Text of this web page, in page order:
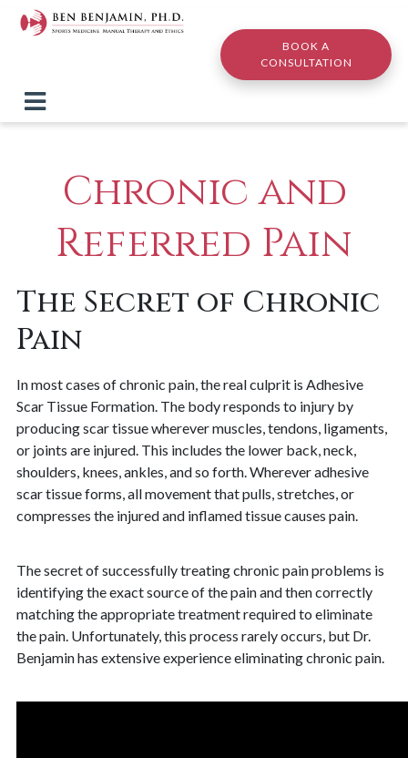
Skip to main content
BOOK A
CONSULTATION
Chronic and
Referred Pain
The Secret of Chronic
Pain
In most cases of chronic pain, the real culprit is Adhesive
Scar Tissue Formation. The body responds to injury by
producing scar tissue wherever muscles, tendons, ligaments,
or joints are injured. This includes the lower back, neck,
shoulders, knees, ankles, and so forth. Wherever adhesive
scar tissue forms, all movement that pulls, stretches, or
compresses the injured and inflamed tissue causes pain.
The secret of successfully treating chronic pain problems is
identifying the exact source of the pain and then correctly
matching the appropriate treatment required to eliminate
the pain. Unfortunately, this process rarely occurs, but Dr.
Benjamin has extensive experience eliminating chronic pain.